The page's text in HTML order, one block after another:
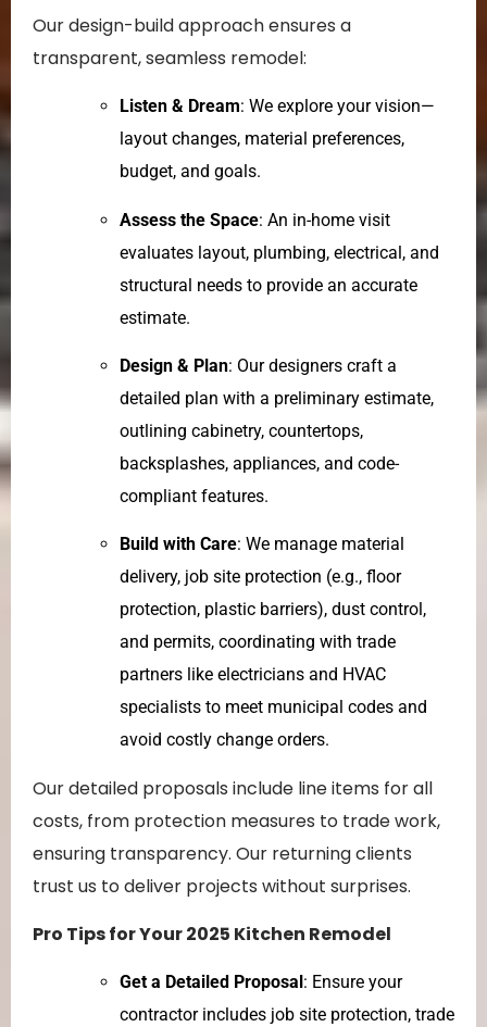
Our design-build approach ensures a
transparent, seamless remodel:
Listen & Dream: We explore your vision—
layout changes, material preferences,
budget, and goals.
Assess the Space: An in-home visit
evaluates layout, plumbing, electrical, and
structural needs to provide an accurate
estimate.
Design & Plan: Our designers craft a
detailed plan with a preliminary estimate,
outlining cabinetry, countertops,
backsplashes, appliances, and code-
compliant features.
Build with Care: We manage material
delivery, job site protection (e.g., floor
protection, plastic barriers), dust control,
and permits, coordinating with trade
partners like electricians and HVAC
specialists to meet municipal codes and
avoid costly change orders.
Our detailed proposals include line items for all
costs, from protection measures to trade work,
ensuring transparency. Our returning clients
trust us to deliver projects without surprises.
Pro Tips for Your 2025 Kitchen Remodel
Get a Detailed Proposal : Ensure your
contractor includes job site protection, trade